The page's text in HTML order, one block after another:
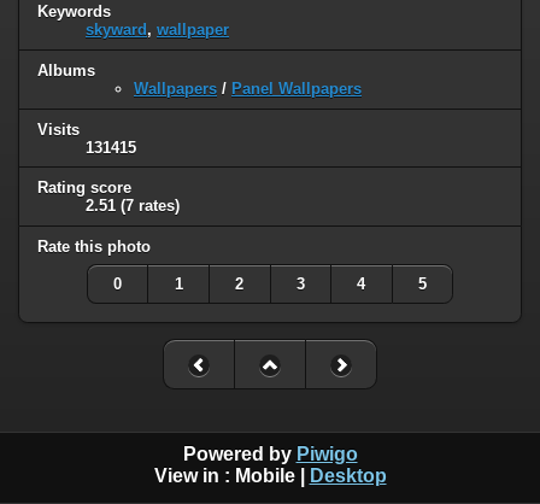
Keywords
skyward, wallpaper
Albums
Wallpapers / Panel Wallpapers
Visits
131415
Rating score
2.51 (7 rates)
Rate this photo
0 1 2 3 4 5
Powered by Piwigo
View in : Mobile| Desktop